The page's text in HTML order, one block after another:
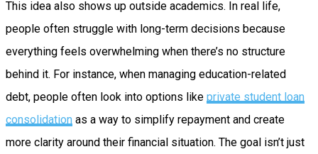
This idea also shows up outside academics. In real life,
people often struggle with long-term decisions because
everything feels overwhelming when there’s no structure
behind it. For instance, when managing education-related
debt, people often look into options like private student loan
consolidation as a way to simplify repayment and create
more clarity around their financial situation. The goal isn’t just